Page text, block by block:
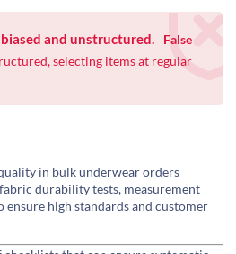
and unstructured.
False
selecting items at regular
in bulk underwear orders
durability tests, measurement
ensure high standards and customer